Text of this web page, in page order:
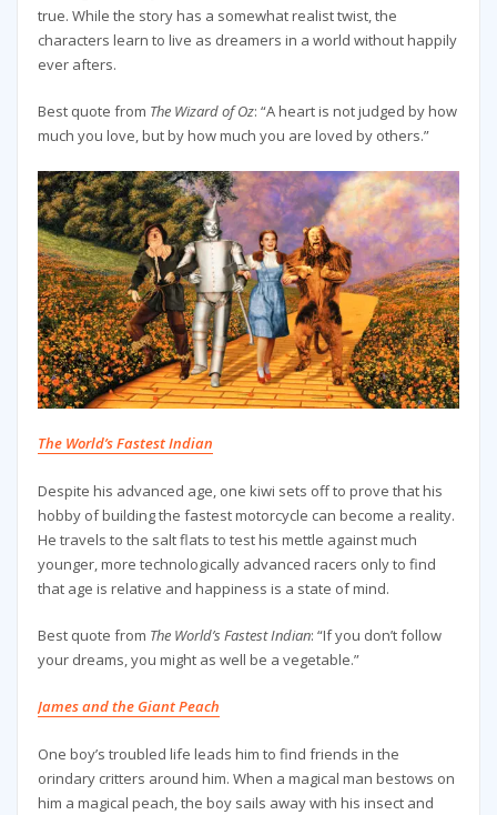
true. While the story has a somewhat realist twist, the
characters learn to live as dreamers in a world without happily
ever afters.
Best quote from The Wizard of Oz: “A heart is not judged by how
much you love, but by how much you are loved by others.”
The World’s Fastest Indian
Despite his advanced age, one kiwi sets off to prove that his
hobby of building the fastest motorcycle can become a reality.
He travels to the salt flats to test his mettle against much
younger, more technologically advanced racers only to find
that age is relative and happiness is a state of mind.
Best quote from The World’s Fastest Indian: “If you don’t follow
your dreams, you might as well be a vegetable.”
James and the Giant Peach
One boy’s troubled life leads him to find friends in the
orindary critters around him. When a magical man bestows on
him a magical peach, the boy sails away with his insect and